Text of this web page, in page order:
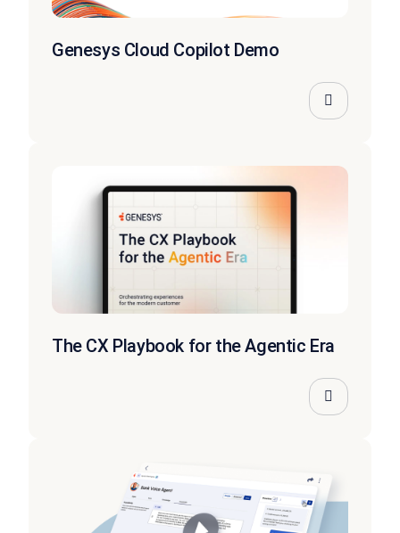
Genesys Cloud Copilot Demo
The CX Playbook for the Agentic Era